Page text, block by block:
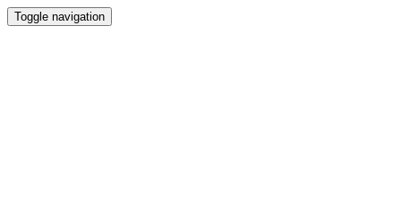
Toggle navigation